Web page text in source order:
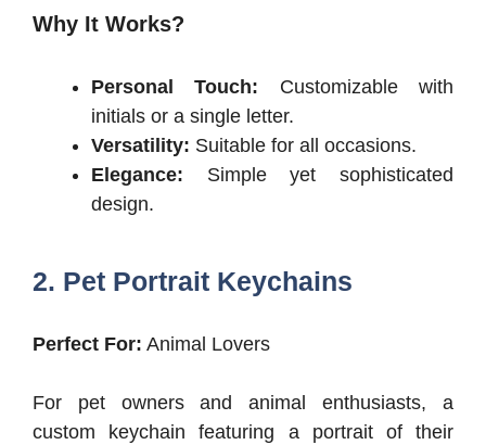
Why It Works?
Personal Touch: Customizable with
initials or a single letter.
Versatility: Suitable for all occasions.
Elegance: Simple yet sophisticated
design.
2. Pet Portrait Keychains
Perfect For: Animal Lovers
For pet owners and animal enthusiasts, a
custom keychain featuring a portrait of their